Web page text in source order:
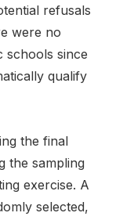
refusals
were no
schools since
qualify
the final
the sampling
exercise. A
selected,